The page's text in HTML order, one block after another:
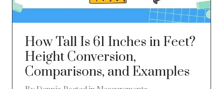
How Tall Is 61 Inches in Feet?
Height Conversion,
Comparisons, and Examples